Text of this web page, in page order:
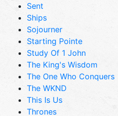
Sent
Ships
Sojourner
Starting Pointe
Study Of 1 John
The King's Wisdom
The One Who Conquers
The WKND
This Is Us
Thrones